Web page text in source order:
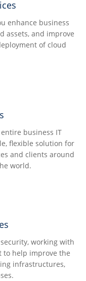
enhance business
assets, and improve
of cloud
business IT
flexible solution for
and clients around
world.
working with
to help improve the
infrastructures,